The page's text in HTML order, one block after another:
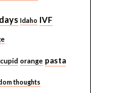
Idaho IVF
orange pasta
thoughts